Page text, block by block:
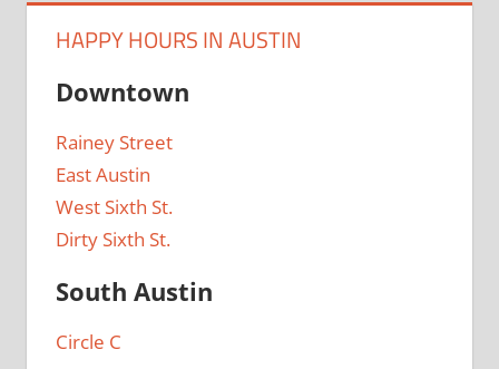
HAPPY HOURS IN AUSTIN
Downtown
Rainey Street
East Austin
West Sixth St.
Dirty Sixth St.
South Austin
Circle C